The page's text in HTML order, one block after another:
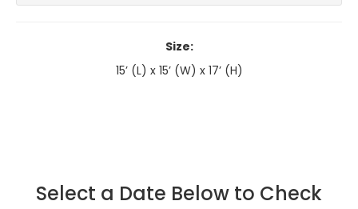
Size:
15’ (L) x 15’ (W) x 17’ (H)
Select a Date Below to Check